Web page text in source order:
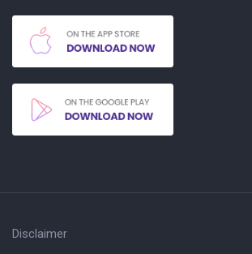
Disclaimer